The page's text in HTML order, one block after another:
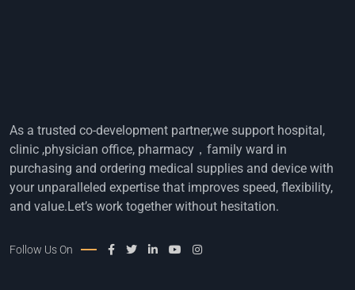
As a trusted co-development partner,we support hospital,
clinic ,physician office, pharmacy，family ward in
purchasing and ordering medical supplies and device with
your unparalleled expertise that improves speed, flexibility,
and value.Let’s work together without hesitation.
Follow Us On